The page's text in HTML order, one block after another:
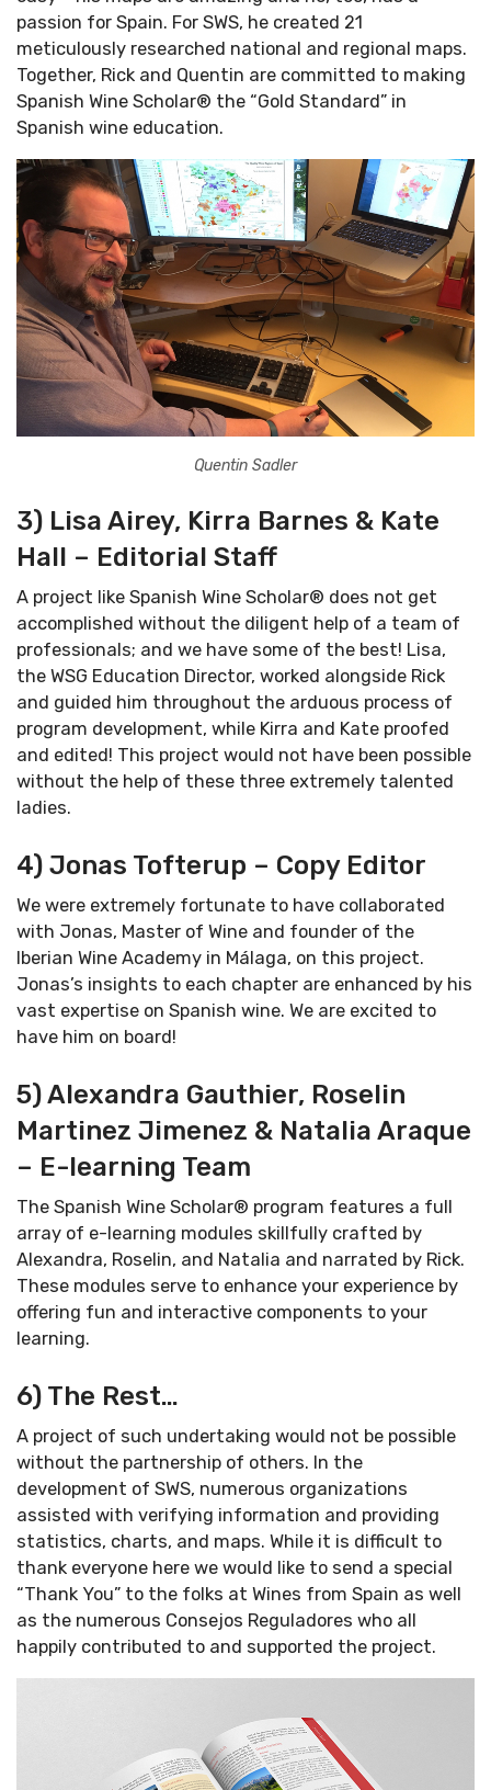
passion for Spain. For SWS, he created 21
meticulously researched national and regional maps.
Together, Rick and Quentin are committed to making
Spanish Wine Scholar® the “Gold Standard” in
Spanish wine education.
Quentin Sadler
3) Lisa Airey, Kirra Barnes & Kate
Hall – Editorial Staff
A project like Spanish Wine Scholar® does not get
accomplished without the diligent help of a team of
professionals; and we have some of the best! Lisa,
the WSG Education Director, worked alongside Rick
and guided him throughout the arduous process of
program development, while Kirra and Kate proofed
and edited! This project would not have been possible
without the help of these three extremely talented
ladies.
4) Jonas Tofterup – Copy Editor
We were extremely fortunate to have collaborated
with Jonas, Master of Wine and founder of the
Iberian Wine Academy in Málaga, on this project.
Jonas’s insights to each chapter are enhanced by his
vast expertise on Spanish wine. We are excited to
have him on board!
5) Alexandra Gauthier, Roselin
Martinez Jimenez & Natalia Araque
– E-learning Team
The Spanish Wine Scholar® program features a full
array of e-learning modules skillfully crafted by
Alexandra, Roselin, and Natalia and narrated by Rick.
These modules serve to enhance your experience by
offering fun and interactive components to your
learning.
6) The Rest…
A project of such undertaking would not be possible
without the partnership of others. In the
development of SWS, numerous organizations
assisted with verifying information and providing
statistics, charts, and maps. While it is difficult to
thank everyone here we would like to send a special
“Thank You” to the folks at Wines from Spain as well
as the numerous Consejos Reguladores who all
happily contributed to and supported the project.